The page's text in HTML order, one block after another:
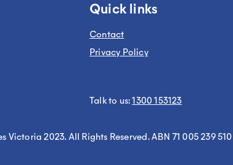
Quick links
Contact
Privacy Policy
Talk to us:1300 153123
Victoria 2023. All Rights Reserved. ABN 71 005 239 510